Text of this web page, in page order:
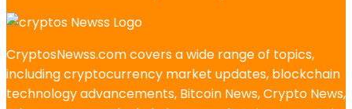
CryptosNewss.com covers a wide range of topics,
including cryptocurrency market updates, blockchain
technology advancements, Bitcoin News, Crypto News,